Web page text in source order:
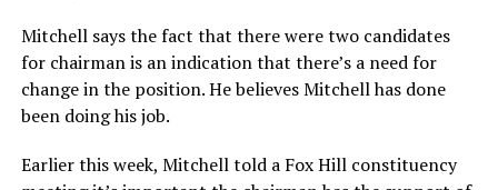
Mitchell says the fact that there were two candidates
for chairman is an indication that there’s a need for
change in the position. He believes Mitchell has done
been doing his job.
Earlier this week, Mitchell told a Fox Hill constituency